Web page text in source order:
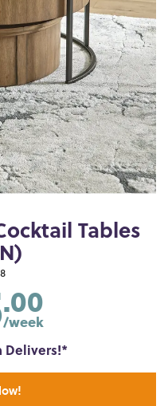
Tables
.00
/week
Delivers!*